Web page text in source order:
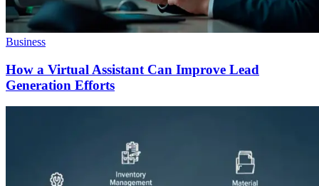
Business
How a Virtual Assistant Can Improve Lead
Generation Efforts